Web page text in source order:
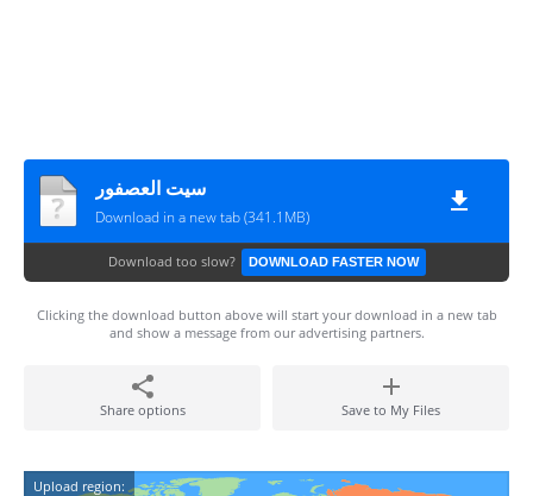
سيت العصفور
Download in a new tab (341.1MB)
Download too slow? DOWNLOAD FASTER NOW
Clicking the download button above will start your download in a new tab
and show a message from our advertising partners.
Share options Save to My Files
Upload region: